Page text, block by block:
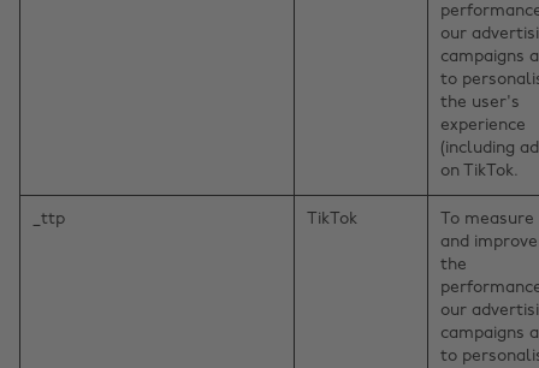
our
campaigns
to
the user's
experience
(including
on TikTok.
_ttp TikTok
To measure
and improve
the
our
campaigns
to